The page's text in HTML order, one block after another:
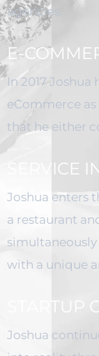
agencies.
E-
In 2017 Joshua
eCommerce
that he either
SERVICE
Joshua enters
a restaurant
with a unique
STARTUP
Joshua